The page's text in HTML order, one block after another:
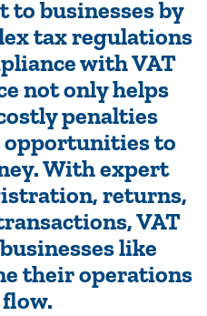
to businesses by
tax regulations
with VAT
not only helps
penalties
to
With expert
returns,
VAT
like
their operations